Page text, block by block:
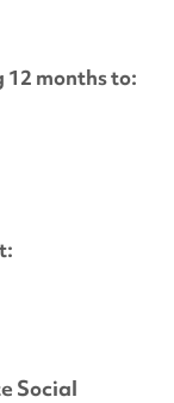
12 months to:
Social